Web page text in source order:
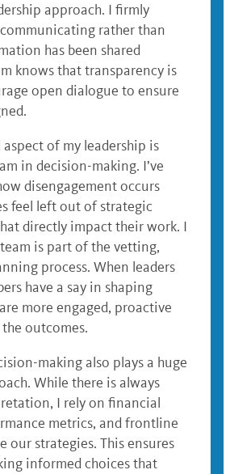
approach. I firmly
rather than
has been shared
knows that transparency is
open dialogue to ensure
of my leadership is
in decision-making. I’ve
disengagement occurs
feel left out of strategic
directly impact their work. I
is part of the vetting,
process. When leaders
have a say in shaping
more engaged, proactive
outcomes.
making also plays a huge
While there is always
I rely on financial
metrics, and frontline
our strategies. This ensures
informed choices that